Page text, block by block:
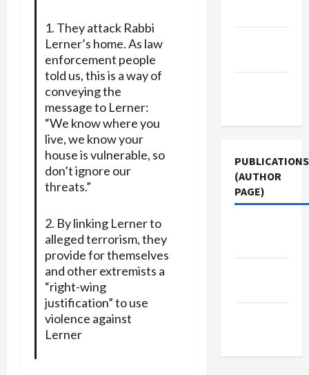
1. They attack Rabbi
Lerner’s home. As law
enforcement people
told us, this is a way of
conveying the
message to Lerner:
“We know where you
live, we know your
house is vulnerable, so
don’t ignore our
threats.”
2. By linking Lerner to
alleged terrorism, they
provide for themselves
and other extremists a
“right-wing
justification” to use
violence against
Lerner
PUBLICATIONS
(AUTHOR
PAGE)